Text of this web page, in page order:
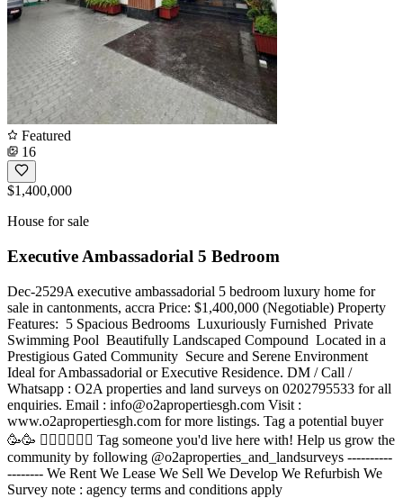
Featured
16
$1,400,000
House for sale
Executive Ambassadorial 5 Bedroom
Dec-2529A executive ambassadorial 5 bedroom luxury home for
sale in cantonments, accra Price: $1,400,000 (Negotiable) Property
Features: ️ 5 Spacious Bedrooms ️ Luxuriously Furnished ️ Private
Swimming Pool ️ Beautifully Landscaped Compound ️ Located in a
Prestigious Gated Community ️ Secure and Serene Environment
Ideal for Ambassadorial or Executive Residence. DM / Call /
Whatsapp : O2A properties and land surveys on 0202795533 for all
enquiries. Email : info@o2apropertiesgh.com Visit :
www.o2apropertiesgh.com for more listings. Tag a potential buyer
🥳🥳 󐁧󐁢󐁥󐁮󐁧󐁿 Tag someone you'd live here with! Help us grow the
community by following @o2aproperties_and_landsurveys ----------
-------- We Rent We Lease We Sell We Develop We Refurbish We
Survey note : agency terms and conditions apply